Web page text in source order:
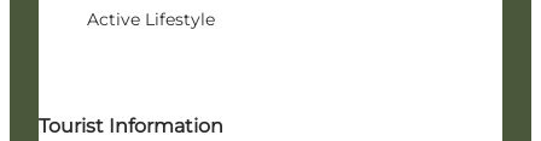
Active Lifestyle
Tourist Information